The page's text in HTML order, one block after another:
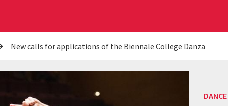
New calls for applications of the Biennale College Danza
DANCE